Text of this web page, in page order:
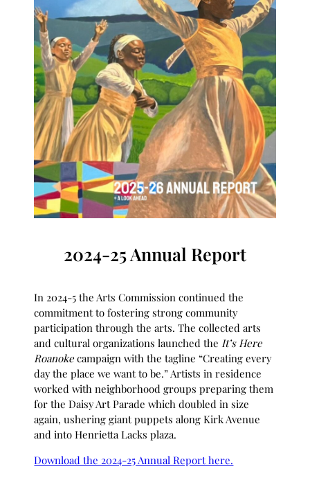
2024-25 Annual Report
In 2024-5 the Arts Commission continued the
commitment to fostering strong community
participation through the arts. The collected arts
and cultural organizations launched theIt’s Here
Roanoke campaign with the tagline “Creating every
day the place we want to be.” Artists in residence
worked with neighborhood groups preparing them
for the Daisy Art Parade which doubled in size
again, ushering giant puppets along Kirk Avenue
and into Henrietta Lacks plaza.
Download the 2024-25 Annual Report here.